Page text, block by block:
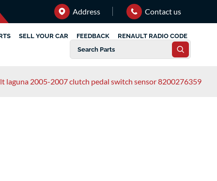
Address Contact us
SELL YOUR CAR FEEDBACK RENAULT RADIO CODE
laguna 2005-2007 clutch pedal switch sensor 8200276359